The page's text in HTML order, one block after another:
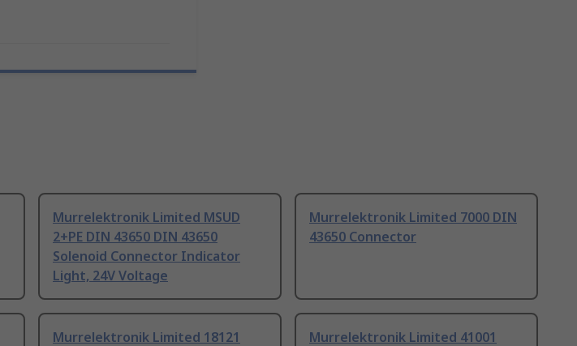
Murrelektronik Limited MSUD
2+PE DIN 43650 DIN 43650
Solenoid Connector Indicator
Light, 24V Voltage
Murrelektronik Limited 7000 DIN
43650 Connector
Murrelektronik Limited 18121
Murrelektronik Limited 41001